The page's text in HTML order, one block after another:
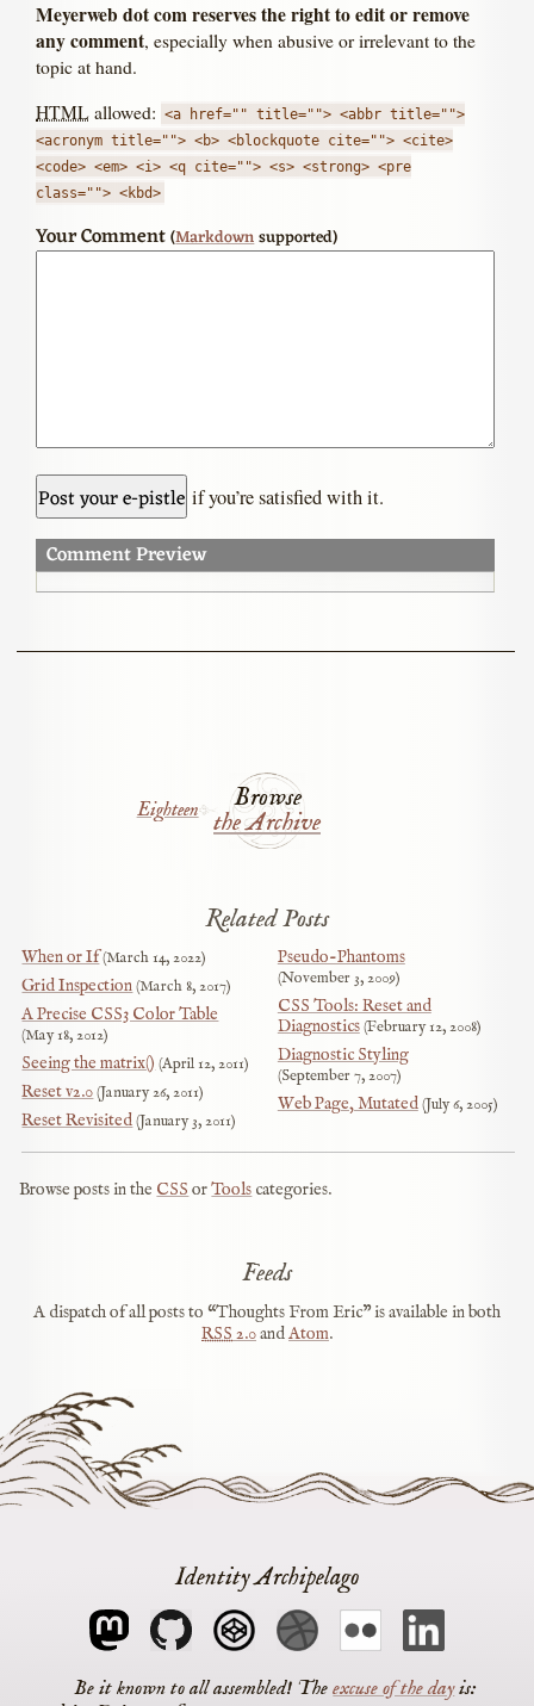
Meyerweb dot com reserves the right to edit or remove
any comment, especially when abusive or irrelevant to the
topic at hand.
HTML allowed: <a href="" title=""> <abbr title="">
<acronym title=""> <b> <blockquote cite=""> <cite>
<code> <em> <i> <q cite=""> <s> <strong> <pre
class=""> <kbd>
Your Comment(Markdownsupported)
if you’re satisfied with it.
Comment Preview
Browse
the Archive
Eighteen
Related Posts
When or If March 14, 2022
Grid Inspection March 8, 2017
A Precise CSS3 Color Table
May 18, 2012
Seeing the matrix() April 12, 2011
Reset v2.0 January 26, 2011
Reset Revisited January 3, 2011
Pseudo-Phantoms
November 3, 2009
CSS Tools: Reset and
Diagnostics February 12, 2008
Diagnostic Styling
September 7, 2007
Web Page, Mutated July 6, 2005
Browse posts in the CSS orTools categories.
Feeds
A dispatch of all posts to “Thoughts From Eric” is available in both
RSS2.0andAtom.
Identity Archipelago
Theexcuse of the dayis